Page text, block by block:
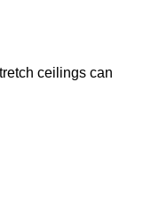
ceilings can